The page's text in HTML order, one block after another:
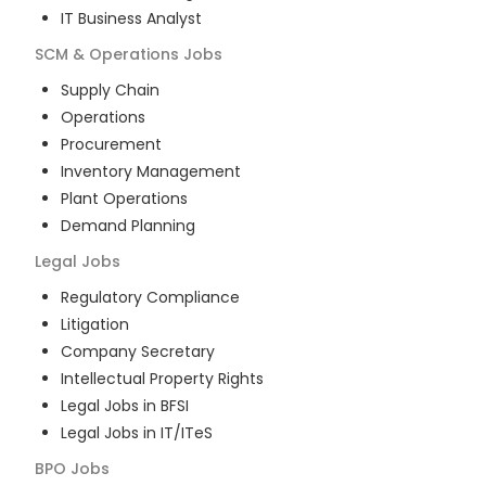
IT Business Analyst
SCM & Operations Jobs
Supply Chain
Operations
Procurement
Inventory Management
Plant Operations
Demand Planning
Legal Jobs
Regulatory Compliance
Litigation
Company Secretary
Intellectual Property Rights
Legal Jobs in BFSI
Legal Jobs in IT/ITeS
BPO Jobs